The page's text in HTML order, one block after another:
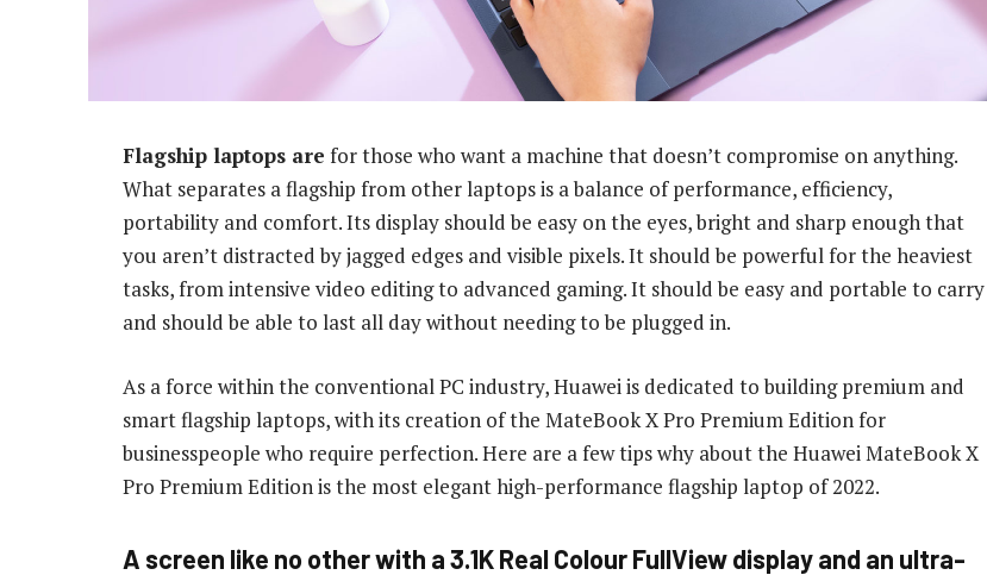
Flagship laptops are for those who want a machine that doesn’t compromise on anything.
What separates a flagship from other laptops is a balance of performance, efficiency,
portability and comfort. Its display should be easy on the eyes, bright and sharp enough that
you aren’t distracted by jagged edges and visible pixels. It should be powerful for the heaviest
tasks, from intensive video editing to advanced gaming. It should be easy and portable to carry
and should be able to last all day without needing to be plugged in.
As a force within the conventional PC industry, Huawei is dedicated to building premium and
smart flagship laptops, with its creation of the MateBook X Pro Premium Edition for
businesspeople who require perfection. Here are a few tips why about the Huawei MateBook X
Pro Premium Edition is the most elegant high-performance flagship laptop of 2022.
A screen like no other with a 3.1K Real Colour FullView display and an ultra-